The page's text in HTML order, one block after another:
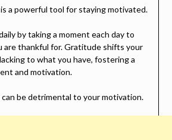
a powerful tool for staying motivated.
by taking a moment each day to
are thankful for. Gratitude shifts your
to what you have, fostering a
and motivation.
be detrimental to your motivation.